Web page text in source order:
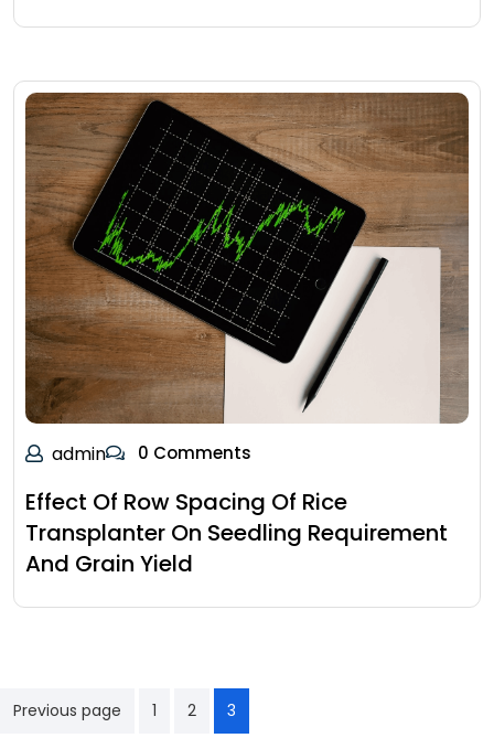
admin 0 Comments
Effect Of Row Spacing Of Rice
Transplanter On Seedling Requirement
And Grain Yield
Previous page 1 2 3